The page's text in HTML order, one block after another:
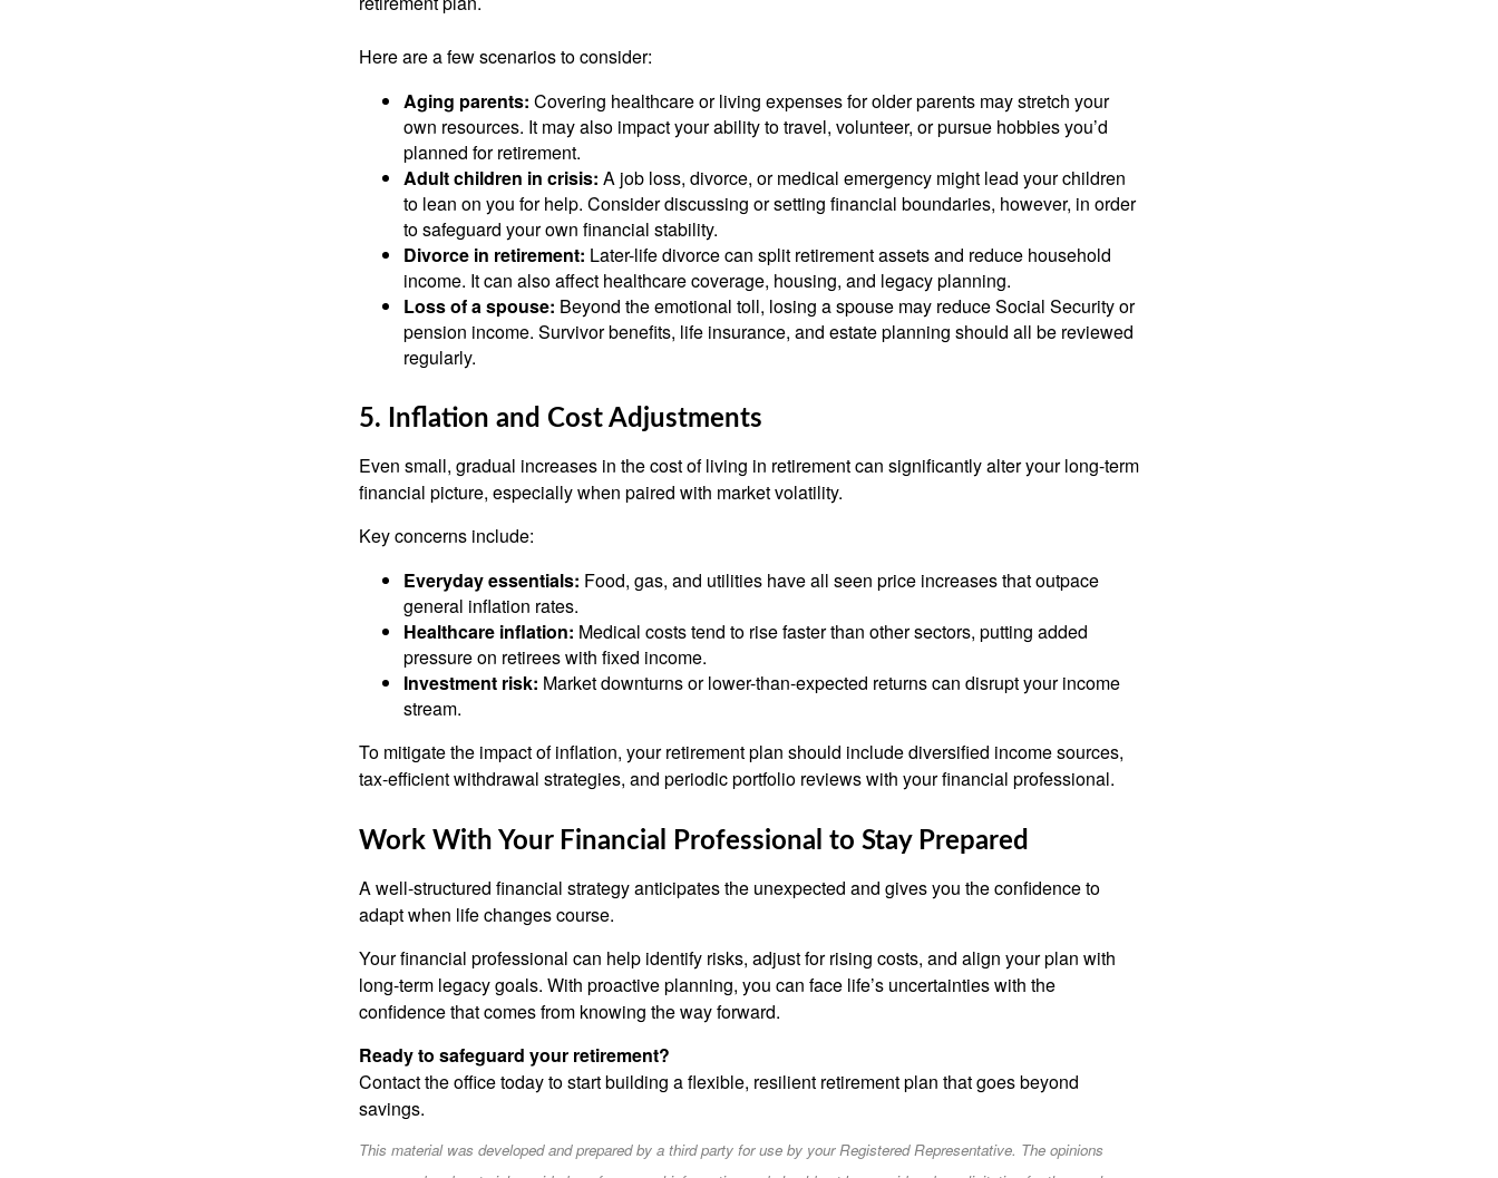
Here are a few scenarios to consider:
Aging parents: Covering healthcare or living expenses for older parents may stretch your
own resources. It may also impact your ability to travel, volunteer, or pursue hobbies you’d
planned for retirement.
Adult children in crisis: A job loss, divorce, or medical emergency might lead your children
to lean on you for help. Consider discussing or setting financial boundaries, however, in order
to safeguard your own financial stability.
Divorce in retirement: Later-life divorce can split retirement assets and reduce household
income. It can also affect healthcare coverage, housing, and legacy planning.
Loss of a spouse: Beyond the emotional toll, losing a spouse may reduce Social Security or
pension income. Survivor benefits, life insurance, and estate planning should all be reviewed
regularly.
5. Inflation and Cost Adjustments
Even small, gradual increases in the cost of living in retirement can significantly alter your long-term
financial picture, especially when paired with market volatility.
Key concerns include:
Everyday essentials: Food, gas, and utilities have all seen price increases that outpace
general inflation rates.
Healthcare inflation: Medical costs tend to rise faster than other sectors, putting added
pressure on retirees with fixed income.
Investment risk: Market downturns or lower-than-expected returns can disrupt your income
stream.
To mitigate the impact of inflation, your retirement plan should include diversified income sources,
tax-efficient withdrawal strategies, and periodic portfolio reviews with your financial professional.
Work With Your Financial Professional to Stay Prepared
A well-structured financial strategy anticipates the unexpected and gives you the confidence to
adapt when life changes course.
Your financial professional can help identify risks, adjust for rising costs, and align your plan with
long-term legacy goals. With proactive planning, you can face life’s uncertainties with the
confidence that comes from knowing the way forward.
Ready to safeguard your retirement?
Contact the office today to start building a flexible, resilient retirement plan that goes beyond
savings.
This material was developed and prepared by a third party for use by your Registered Representative. The opinions